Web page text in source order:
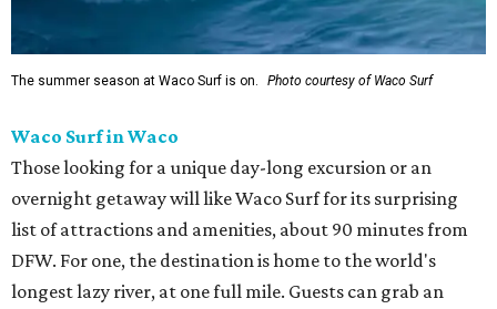
The summer season at Waco Surf is on. Photo courtesy of Waco Surf
Waco Surf in Waco
Those looking for a unique day-long excursion or an
overnight getaway will like Waco Surf for its surprising
list of attractions and amenities, about 90 minutes from
DFW. For one, the destination is home to the world's
longest lazy river, at one full mile. Guests can grab an